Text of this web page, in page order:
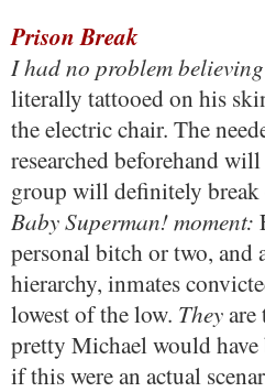
Prison Break
I had no problem
literally tattooed on his
the electric chair. The
researched beforehand
group will definitely break
Baby Superman! moment:
personal bitch or two, and
hierarchy, inmates
lowest of the low. Theyare
pretty Michael would
if this were an actual